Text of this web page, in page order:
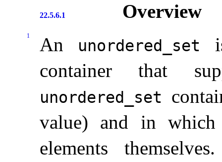
22.5.6.1 Overview
1 An unordered_­set
container that
unordered_­set
value) and in which
elements themselves.